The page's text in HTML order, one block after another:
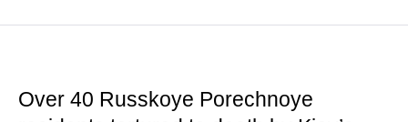
Over 40 Russkoye Porechnoye